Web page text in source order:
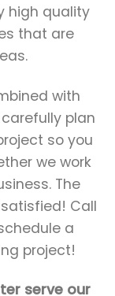
high quality
that are
with
plan
so you
we work
The
Call
a
project!
serve our